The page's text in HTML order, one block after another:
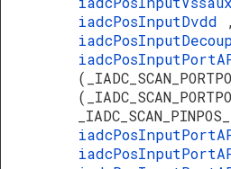
iadcPosInputDvdd
,